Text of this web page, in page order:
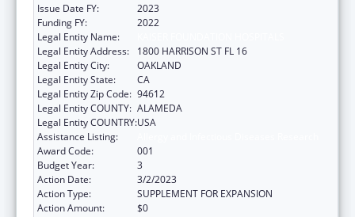
Issue Date FY:
2023
Funding FY:
2022
Legal Entity Name:
Legal Entity Address:
1800 HARRISON ST FL 16
Legal Entity City:
OAKLAND
Legal Entity State:
CA
Legal Entity Zip Code: 94612
Legal Entity COUNTY: ALAMEDA
Legal Entity COUNTRY:USA
Assistance Listing:
Award Code:
001
Budget Year:
3
Action Date:
3/2/2023
Action Type:
SUPPLEMENT FOR EXPANSION
Action Amount:
$0